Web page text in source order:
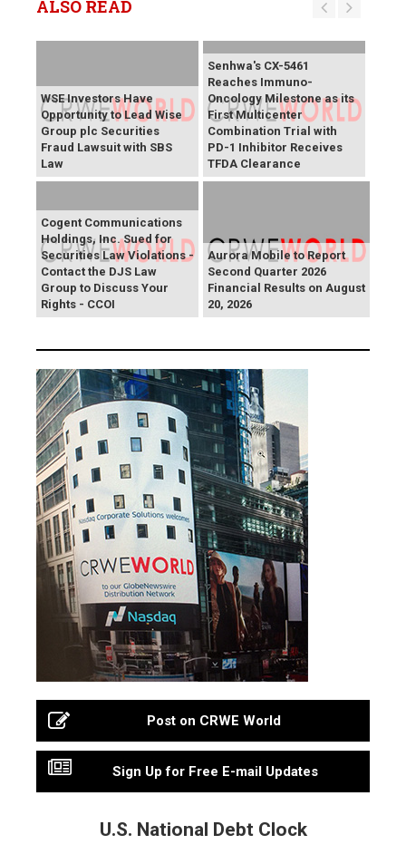
ALSO READ
WSE Investors Have
Opportunity to Lead Wise
Group plc Securities
Fraud Lawsuit with SBS
Law
Senhwa's CX-5461
Reaches Immuno-
Oncology Milestone as its
First Multicenter
Combination Trial with
PD-1 Inhibitor Receives
TFDA Clearance
Cogent Communications
Holdings, Inc. Sued for
Securities Law Violations -
Contact the DJS Law
Group to Discuss Your
Rights - CCOI
Aurora Mobile to Report
Second Quarter 2026
Financial Results on August
20, 2026
Post on CRWE World
Sign Up for Free E-mail Updates
U.S. National Debt Clock